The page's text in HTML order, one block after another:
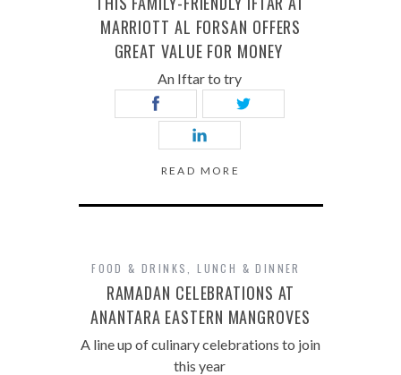
MARRIOTT AL FORSAN OFFERS
GREAT VALUE FOR MONEY
An Iftar to try
READ MORE
FOOD & DRINKS ,LUNCH & DINNER
RAMADAN CELEBRATIONS AT
ANANTARA EASTERN MANGROVES
A line up of culinary celebrations to join
this year